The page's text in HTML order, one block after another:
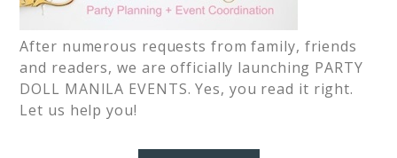
After numerous requests from family, friends
and readers, we are officially launching PARTY
DOLL MANILA EVENTS. Yes, you read it right.
Let us help you!